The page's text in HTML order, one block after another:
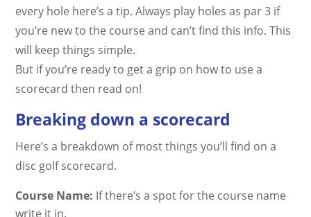
every hole here’s a tip. Always play holes as par 3 if
you’re new to the course and can’t find this info. This
will keep things simple.
But if you’re ready to get a grip on how to use a
scorecard then read on!
Breaking down a scorecard
Here’s a breakdown of most things you’ll find on a
disc golf scorecard.
Course Name: If there’s a spot for the course name
write it in.